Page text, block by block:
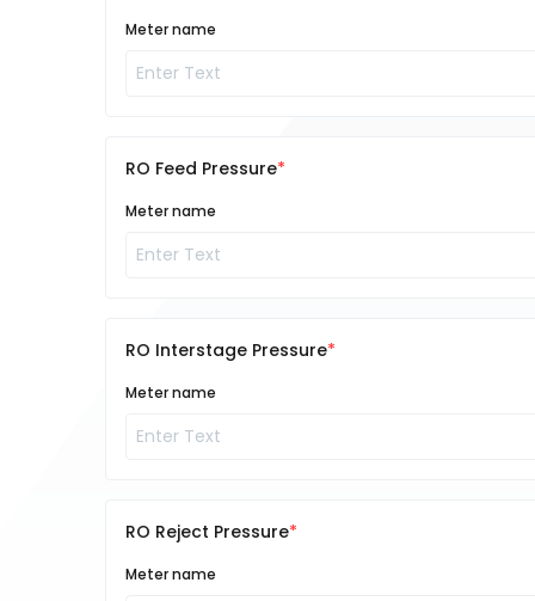
Meter name
RO Feed Pressure
Meter name
RO Interstage Pressure
Meter name
RO Reject Pressure
Meter name